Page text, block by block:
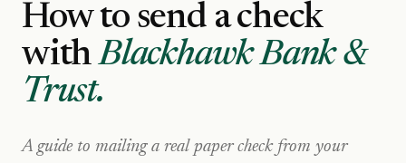
How to send a check
with Blackhawk Bank &
Trust.
A guide to mailing a real paper check from your